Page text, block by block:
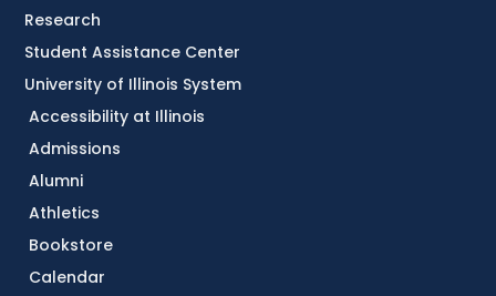
Accessibility at Illinois
Admissions
Alumni
Athletics
Bookstore
Calendar
Research
Student Assistance Center
University of Illinois System